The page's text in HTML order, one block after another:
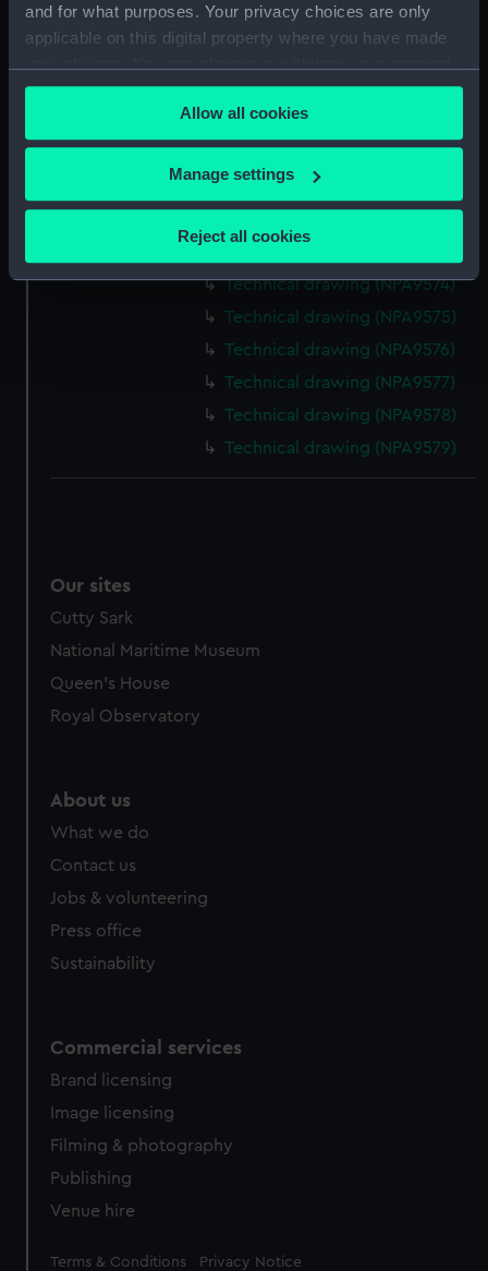
and for what purposes. Your privacy choices are only
applicable on this digital property where you have made
any time from the Cookie Declaration or by clicking on
the Privacy trigger icon.
If you allow, we would also like to:
Collect information about your geographical
Identify your device by actively scanning it for
and set your preferences in the details section .
We use necessary cookies to make our websites work
cookies, change your preferences or opt-out at any time.
Allow all cookies
Manage settings
Reject all cookies
Technical drawing (NPA9566)
Technical drawing (NPA9568)
Technical drawing (NPA9569)
Technical drawing (NPA9570)
Technical drawing (NPA9571)
Technical drawing (NPA9574)
Technical drawing (NPA9575)
Technical drawing (NPA9576)
Technical drawing (NPA9577)
Technical drawing (NPA9578)
Technical drawing (NPA9579)
Our sites
Cutty Sark
National Maritime Museum
Queen's House
Royal Observatory
About us
What we do
Contact us
Jobs & volunteering
Press office
Sustainability
Commercial services
Brand licensing
Image licensing
Filming & photography
Publishing
Venue hire
Legal
Terms & Conditions Privacy Notice